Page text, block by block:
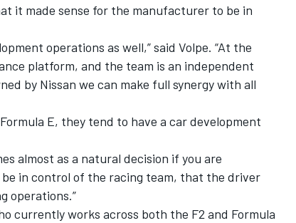
it made sense for the manufacturer to be in
operations as well,” said Volpe. “At the
platform, and the team is an independent
by Nissan we can make full synergy with all
E, they tend to have a car development
almost as a natural decision if you are
in control of the racing team, that the driver
operations.”
currently works across both the F2 and Formula